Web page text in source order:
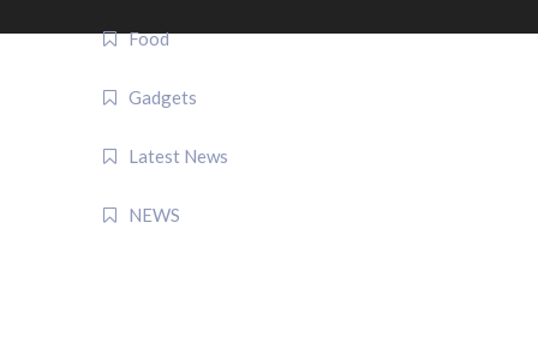
Food
Gadgets
Latest News
NEWS